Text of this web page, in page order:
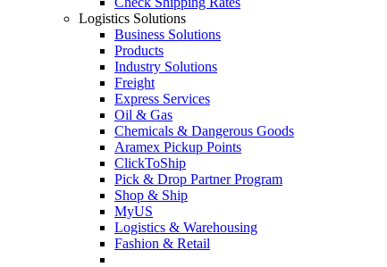
Logistics Solutions
Business Solutions
Products
Industry Solutions
Freight
Express Services
Oil & Gas
Chemicals & Dangerous Goods
Aramex Pickup Points
ClickToShip
Pick & Drop Partner Program
Shop & Ship
MyUS
Logistics & Warehousing
Fashion & Retail